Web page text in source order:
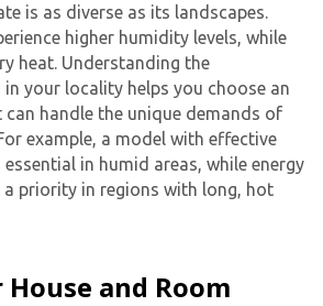
is as diverse as its landscapes.
higher humidity levels, while
heat. Understanding the
your locality helps you choose an
handle the unique demands of
example, a model with effective
in humid areas, while energy
a priority in regions with long, hot
and Room